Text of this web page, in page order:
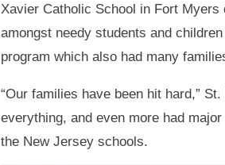
Xavier Catholic School in Fort
amongst needy students and
program which also had many
“Our families have been hit hard,”
everything, and even more had
the New Jersey schools.